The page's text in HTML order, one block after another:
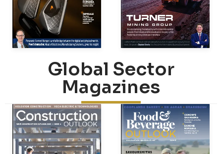
Global Sector
Magazines